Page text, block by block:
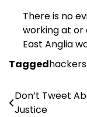
There is no
working at or
East Anglia
Taggedhackers
Post
Don’t Tweet
Justice